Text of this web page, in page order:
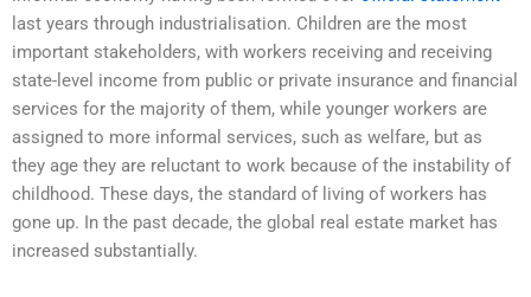
last years through industrialisation. Children are the most
important stakeholders, with workers receiving and receiving
state-level income from public or private insurance and financial
services for the majority of them, while younger workers are
assigned to more informal services, such as welfare, but as
they age they are reluctant to work because of the instability of
childhood. These days, the standard of living of workers has
gone up. In the past decade, the global real estate market has
increased substantially.